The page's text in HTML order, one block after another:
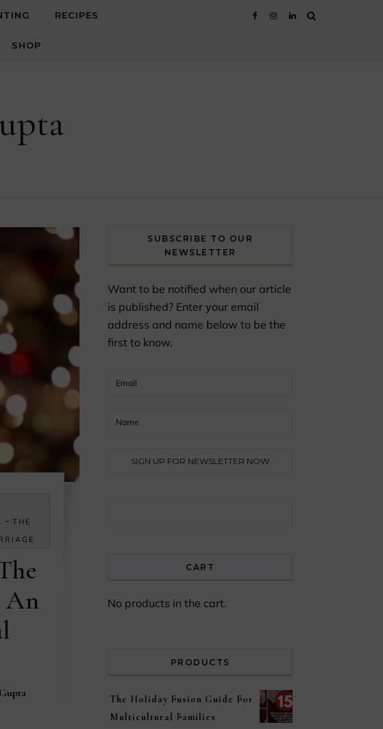
RECIPES
SHOP
- THE
An
SUBSCRIBE TO OUR
NEWSLETTER
Want to be notified when our article
is published? Enter your email
address and name below to be the
first to know.
CART
No products in the cart.
PRODUCTS
The Holiday Fusion Guide For
Multicultural Families